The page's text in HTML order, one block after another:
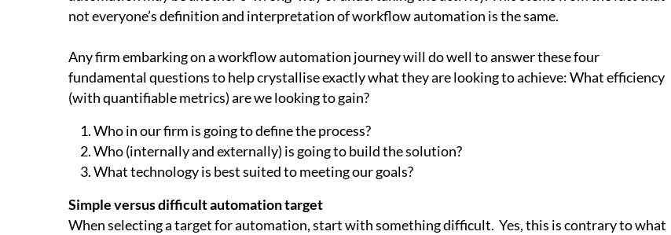
not everyone’s definition and interpretation of workflow automation is the same.
Any firm embarking on a workflow automation journey will do well to answer these four
fundamental questions to help crystallise exactly what they are looking to achieve: What efficiency
(with quantifiable metrics) are we looking to gain?
Who in our firm is going to define the process?
Who (internally and externally) is going to build the solution?
What technology is best suited to meeting our goals?
Simple versus difficult automation target
When selecting a target for automation, start with something difficult. Yes, this is contrary to what